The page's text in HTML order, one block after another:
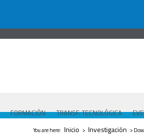
FORMACIÓN TRANSF. TECNOLÓGICA
Se encuentra usted aquí
You are here: Inicio > Investigación >